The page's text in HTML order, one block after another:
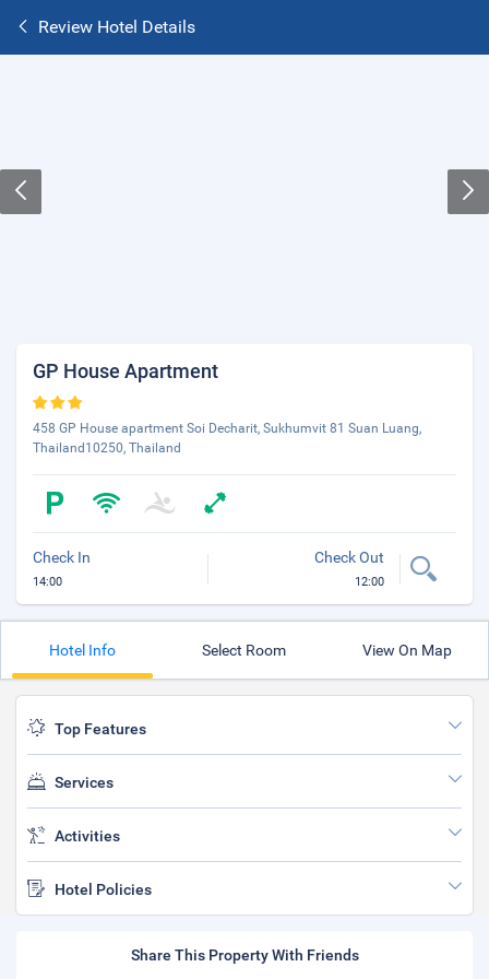
Review Hotel Details
GP House Apartment
458 GP House apartment Soi Decharit, Sukhumvit 81 Suan Luang,
Thailand10250, Thailand
Check In
14:00
Check Out
12:00
Hotel Info Select Room View On Map
Top Features
Services
Activities
Hotel Policies
Share This Property With Friends